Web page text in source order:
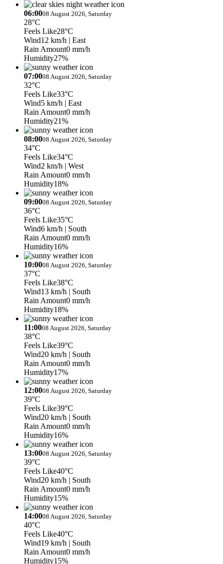
06:0008 August 2026, Saturday
28°C
Feels Like28°C
Wind12 km/h | East
Rain Amount0 mm/h
Humidity27%
07:0008 August 2026, Saturday
32°C
Feels Like33°C
Wind5 km/h | East
Rain Amount0 mm/h
Humidity21%
08:0008 August 2026, Saturday
34°C
Feels Like34°C
Wind2 km/h | West
Rain Amount0 mm/h
Humidity18%
09:0008 August 2026, Saturday
36°C
Feels Like35°C
Wind6 km/h | South
Rain Amount0 mm/h
Humidity16%
10:0008 August 2026, Saturday
37°C
Feels Like38°C
Wind13 km/h | South
Rain Amount0 mm/h
Humidity18%
11:0008 August 2026, Saturday
38°C
Feels Like39°C
Wind20 km/h | South
Rain Amount0 mm/h
Humidity17%
12:0008 August 2026, Saturday
39°C
Feels Like39°C
Wind20 km/h | South
Rain Amount0 mm/h
Humidity16%
13:0008 August 2026, Saturday
39°C
Feels Like40°C
Wind20 km/h | South
Rain Amount0 mm/h
Humidity15%
14:0008 August 2026, Saturday
40°C
Feels Like40°C
Wind19 km/h | South
Rain Amount0 mm/h
Humidity15%